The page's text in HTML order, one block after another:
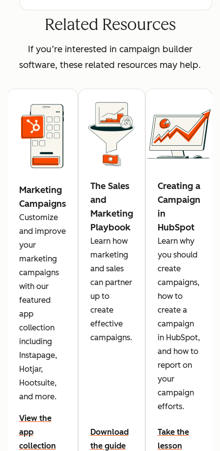
Related Resources
If you’re interested in campaign builder
software, these related resources may help.
Marketing
Campaigns
Customize
and improve
your
marketing
campaigns
with our
featured
app
collection
including
Instapage,
Hotjar,
Hootsuite,
and more.
View the
app
collection
The Sales
and
Marketing
Playbook
Learn how
marketing
and sales
can partner
up to
create
effective
campaigns.
Download
the guide
Creating a
Campaign
in
HubSpot
Learn why
you should
create
campaigns,
how to
create a
campaign
in HubSpot,
and how to
report on
your
campaign
efforts.
Take the
lesson